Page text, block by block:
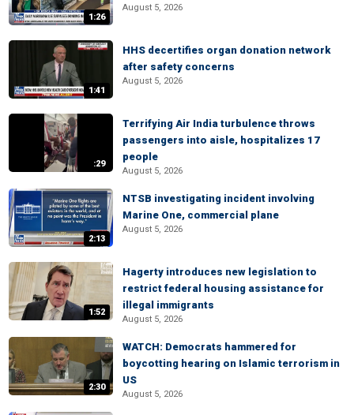
1:26
August 5, 2026
1:41
HHS decertifies organ donation network
after safety concerns
August 5, 2026
:29
Terrifying Air India turbulence throws
passengers into aisle, hospitalizes 17
people
August 5, 2026
2:13
NTSB investigating incident involving
Marine One, commercial plane
August 5, 2026
1:52
Hagerty introduces new legislation to
restrict federal housing assistance for
illegal immigrants
August 5, 2026
2:30
WATCH: Democrats hammered for
boycotting hearing on Islamic terrorism in
US
August 5, 2026